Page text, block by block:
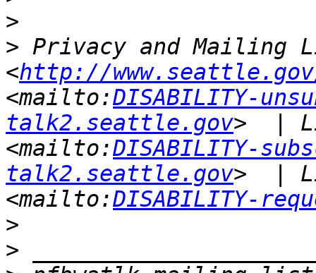
>
> Privacy and Mailing
<http://
<mailto:DISABILITY-
talk2.seattle.gov>  |
<mailto:DISABILITY-
talk2.seattle.gov>  |
<mailto:DISABILITY-
>
>